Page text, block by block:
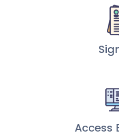
Access